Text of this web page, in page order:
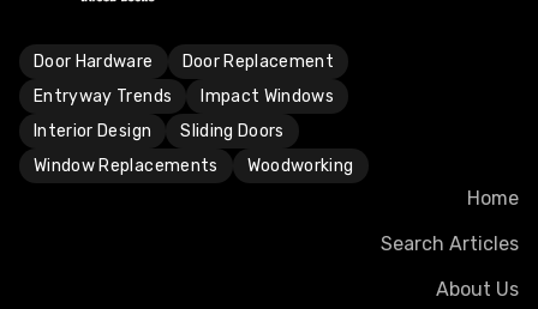
Door Hardware
Door Replacement
Entryway Trends
Impact Windows
Interior Design
Sliding Doors
Window Replacements
Woodworking
Home
Search Articles
About Us